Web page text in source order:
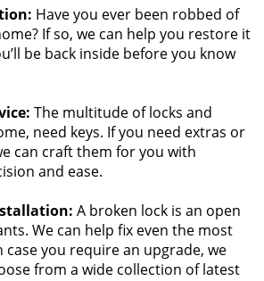
Have you ever been robbed of
If so, we can help you restore it
be back inside before you know
The multitude of locks and
need keys. If you need extras or
can craft them for you with
and ease.
A broken lock is an open
We can help fix even the most
case you require an upgrade, we
from a wide collection of latest